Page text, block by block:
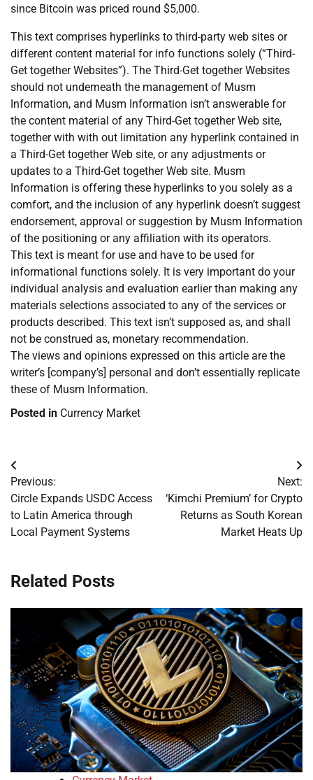
since Bitcoin was priced round $5,000.
This text comprises hyperlinks to third-party web sites or
different content material for info functions solely (“Third-
Get together Websites”). The Third-Get together Websites
should not underneath the management of Musm
Information, and Musm Information isn’t answerable for
the content material of any Third-Get together Web site,
together with with out limitation any hyperlink contained in
a Third-Get together Web site, or any adjustments or
updates to a Third-Get together Web site. Musm
Information is offering these hyperlinks to you solely as a
comfort, and the inclusion of any hyperlink doesn’t suggest
endorsement, approval or suggestion by Musm Information
of the positioning or any affiliation with its operators.
This text is meant for use and have to be used for
informational functions solely. It is very important do your
individual analysis and evaluation earlier than making any
materials selections associated to any of the services or
products described. This text isn’t supposed as, and shall
not be construed as, monetary recommendation.
The views and opinions expressed on this article are the
writer’s [company’s] personal and don’t essentially replicate
these of Musm Information.
Posted in Currency Market
Post
navigation
Previous:
Circle Expands USDC Access
to Latin America through
Local Payment Systems
Next:
‘Kimchi Premium’ for Crypto
Returns as South Korean
Market Heats Up
Related Posts